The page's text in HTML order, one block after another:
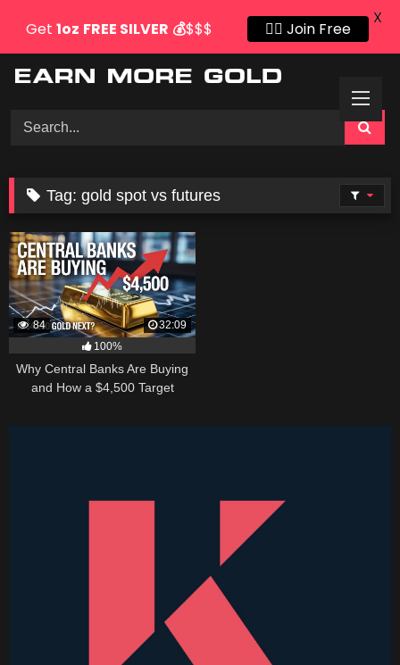
Tag:gold spot vs futures
84
32:09
100%
Why Central Banks Are Buying
and How a $4,500 Target
Get 1oz FREE SILVER 💰$$$ 👍🏻 Join Free
X